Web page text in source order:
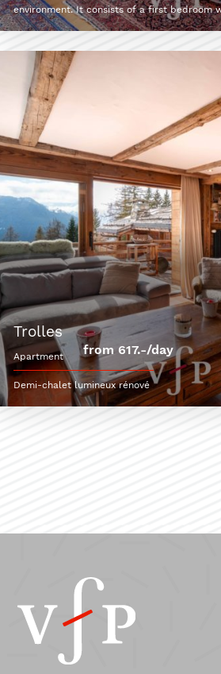
environment. It consists of a first bedroom
and
trolles
apartment from 617.-/day
Demi-chalet lumineux rénové